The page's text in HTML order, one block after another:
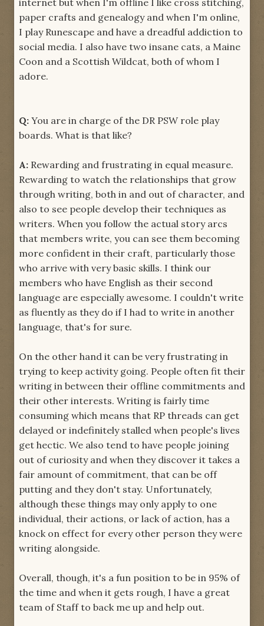
internet but when I'm offline I like cross stitching,
paper crafts and genealogy and when I'm online,
I play Runescape and have a dreadful addiction to
social media. I also have two insane cats, a Maine
Coon and a Scottish Wildcat, both of whom I
adore.
Q: You are in charge of the DR PSW role play
boards. What is that like?
A: Rewarding and frustrating in equal measure.
Rewarding to watch the relationships that grow
through writing, both in and out of character, and
also to see people develop their techniques as
writers. When you follow the actual story arcs
that members write, you can see them becoming
more confident in their craft, particularly those
who arrive with very basic skills. I think our
members who have English as their second
language are especially awesome. I couldn't write
as fluently as they do if I had to write in another
language, that's for sure.
On the other hand it can be very frustrating in
trying to keep activity going. People often fit their
writing in between their offline commitments and
their other interests. Writing is fairly time
consuming which means that RP threads can get
delayed or indefinitely stalled when people's lives
get hectic. We also tend to have people joining
out of curiosity and when they discover it takes a
fair amount of commitment, that can be off
putting and they don't stay. Unfortunately,
although these things may only apply to one
individual, their actions, or lack of action, has a
knock on effect for every other person they were
writing alongside.
Overall, though, it's a fun position to be in 95% of
the time and when it gets rough, I have a great
team of Staff to back me up and help out.